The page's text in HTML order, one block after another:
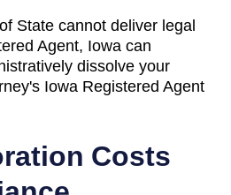
State cannot deliver legal
Agent, Iowa can
dissolve your
Iowa Registered Agent
Costs